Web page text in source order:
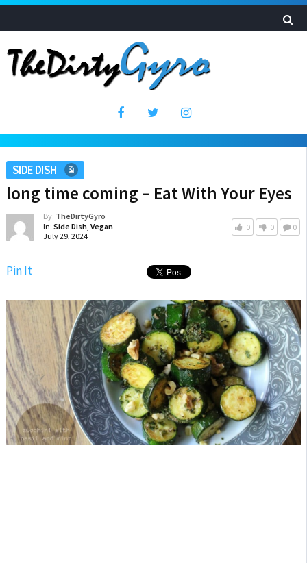
SIDE DISH
long time coming – Eat With Your Eyes
By: TheDirtyGyro
In: Side Dish, Vegan
July 29, 2024
0 0 0
Pin It